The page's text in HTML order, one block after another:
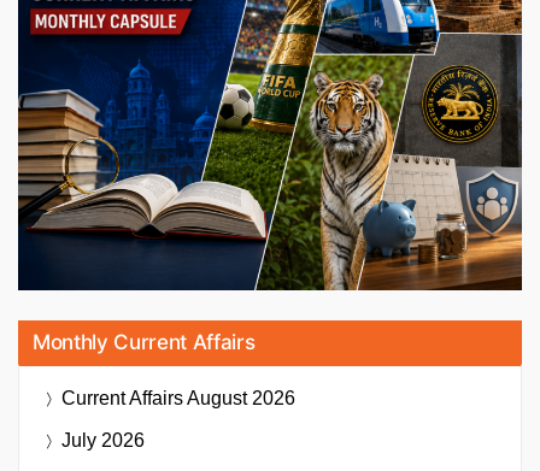
Monthly Current Affairs
Current AffairsAugust 2026
July 2026